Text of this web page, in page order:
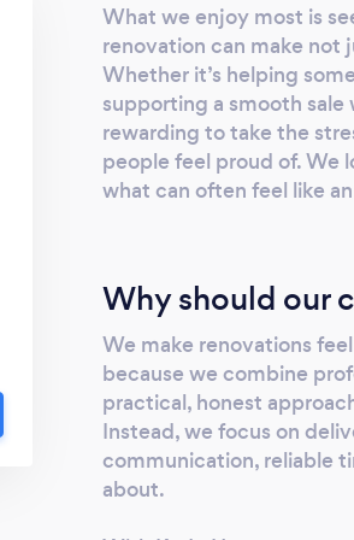
What we enjoy most is
renovation can make not
Whether it’s helping
supporting a smooth
rewarding to take the
people feel proud of. We
what can often feel like
Why should our
We make renovations
because we combine
practical, honest
Instead, we focus on
communication, reliable
about.